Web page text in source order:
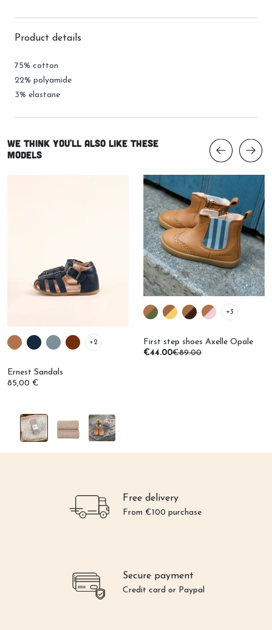
Product details
75% cotton
22% polyamide
3% elastane
We think you'll also like these
models
Ernest Sandals
85,00 €
+2
First step shoes Axelle Opale
€89.00
€44.00
+3
Free delivery
From €100 purchase
Secure payment
Credit card or Paypal